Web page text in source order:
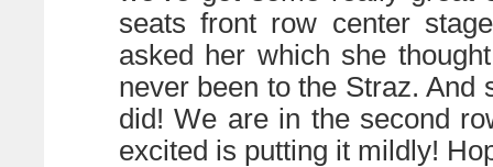
seats front row center
asked her which she
never been to the Straz. And
did! We are in the second
excited is putting it mildly!